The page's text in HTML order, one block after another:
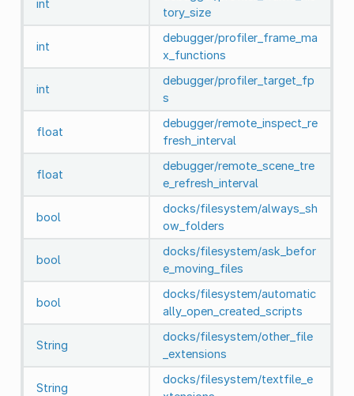
int
tory_size
int
debugger/profiler_frame_ma
x_functions
int
debugger/profiler_target_fp
s
float
debugger/remote_inspect_re
fresh_interval
float
debugger/remote_scene_tre
e_refresh_interval
bool
docks/filesystem/always_sh
ow_folders
bool
docks/filesystem/ask_befor
e_moving_files
bool
docks/filesystem/automatic
ally_open_created_scripts
String
docks/filesystem/other_file
_extensions
String
docks/filesystem/textfile_e